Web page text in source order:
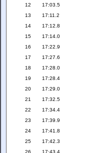
12 17:03.5
13 17:11.2
14 17:12.8
15 17:14.0
16 17:22.9
17 17:27.6
18 17:28.0
19 17:28.4
20 17:29.0
21 17:32.5
22 17:34.4
23 17:39.9
24 17:41.8
25 17:42.3
26 17:43.4